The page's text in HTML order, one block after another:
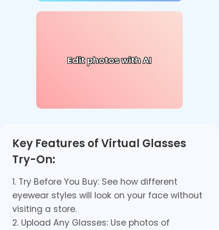
Edit photos with AI
Key Features of Virtual Glasses
Try-On:
1. Try Before You Buy: See how different
eyewear styles will look on your face without
visiting a store.
2. Upload Any Glasses: Use photos of